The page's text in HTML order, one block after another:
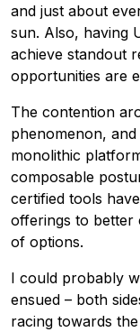
and just about
sun. Also, having
achieve standout
opportunities are
The contention
phenomenon,
monolithic
composable
certified tools
offerings to better
of options.
I could probably
ensued – both
racing towards